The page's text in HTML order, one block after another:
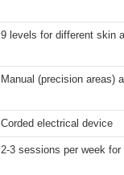
9 levels for different skin
Manual (precision areas)
Corded electrical device
2-3 sessions per week for